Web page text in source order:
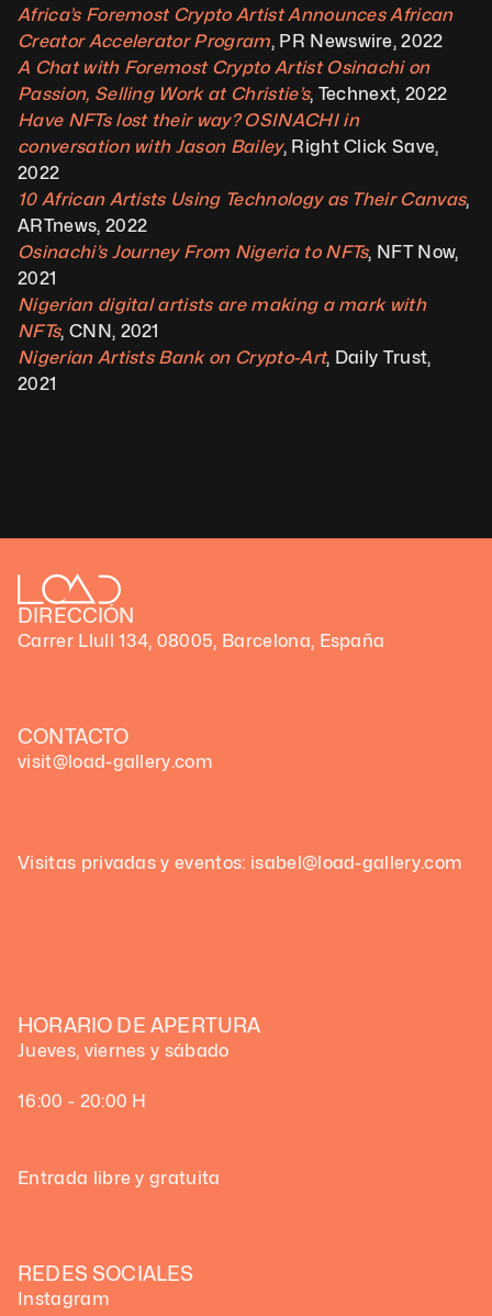
Africa’s Foremost Crypto Artist Announces African
Creator Accelerator Program, PR Newswire, 2022
A Chat with Foremost Crypto Artist Osinachi on
Passion, Selling Work at Christie’s, Technext, 2022
Have NFTs lost their way? OSINACHI in
conversation with Jason Bailey, Right Click Save,
2022
10 African Artists Using Technology as Their Canvas,
ARTnews, 2022
Osinachi’s Journey From Nigeria to NFTs, NFT Now,
2021
Nigerian digital artists are making a mark with
NFTs, CNN, 2021
Nigerian Artists Bank on Crypto-Art, Daily Trust,
2021
DIRECCIÓN
Carrer Llull 134, 08005, Barcelona, España
CONTACTO
visit@load-gallery.com
Visitas privadas y eventos: isabel@load-gallery.com
HORARIO DE APERTURA
Jueves, viernes y sábado
16:00 - 20:00 H
Entrada libre y gratuita
REDES SOCIALES
Instagram